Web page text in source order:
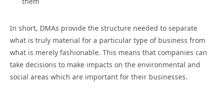
In short, DMAs provide the structure needed to separate
what is truly material for a particular type of business from
what is merely fashionable. This means that companies can
take decisions to make impacts on the environmental and
social areas which are important for their businesses.